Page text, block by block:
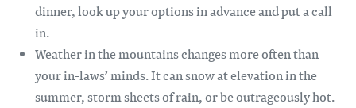
dinner, look up your options in advance and put a call
in.
Weather in the mountains changes more often than
your in-laws’ minds. It can snow at elevation in the
summer, storm sheets of rain, or be outrageously hot.